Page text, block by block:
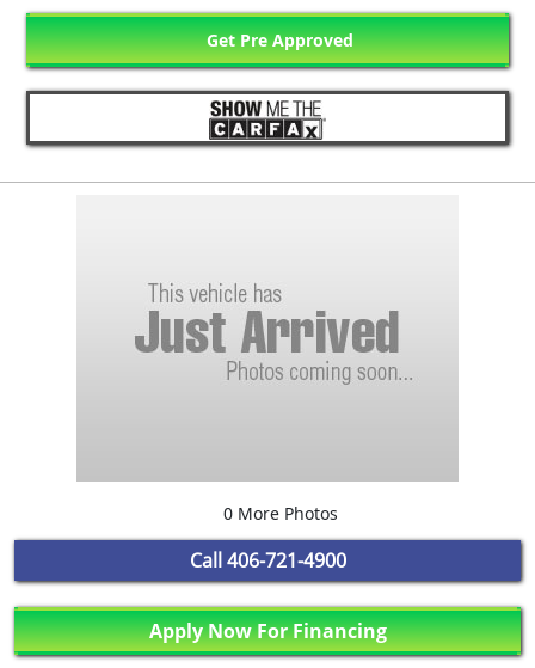
Get Pre Approved
0 More Photos
Call406-721-4900
Apply Now For Financing